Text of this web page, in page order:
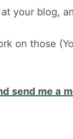
your blog,
on those
send me a